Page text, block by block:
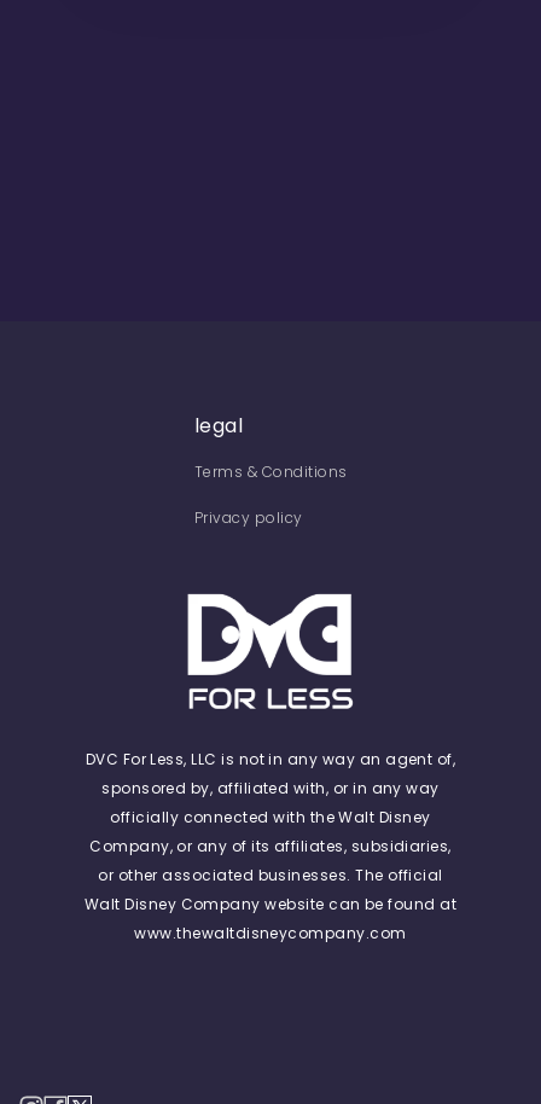
legal
Terms & Conditions
Privacy policy
DVC For Less, LLC is not in any way an agent of,
sponsored by, affiliated with, or in any way
officially connected with the Walt Disney
Company, or any of its affiliates, subsidiaries,
or other associated businesses. The official
Walt Disney Company website can be found at
www.thewaltdisneycompany.com